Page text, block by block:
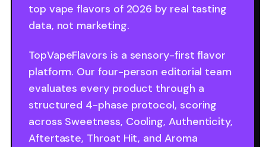
top vape flavors of 2026 by real tasting
data, not marketing.
TopVapeFlavors is a sensory-first flavor
platform. Our four-person editorial team
evaluates every product through a
structured 4-phase protocol, scoring
across Sweetness, Cooling, Authenticity,
Aftertaste, Throat Hit, and Aroma